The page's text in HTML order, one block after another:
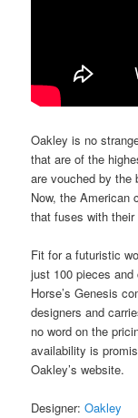
Oakley is no
that are of the
are vouched by the
Now, the American
that fuses with
Fit for a futuristic
just 100 pieces
Horse’s Genesis
designers and
no word on the
availability is
Oakley’s website.
Designer:Oakley